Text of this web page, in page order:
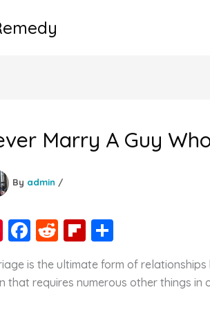
Marry A Guy
By admin /
Pi
nt
er
F
a
c
R
e
d
Fl
ip
b ar
is the ultimate form of
that requires numerous other things in